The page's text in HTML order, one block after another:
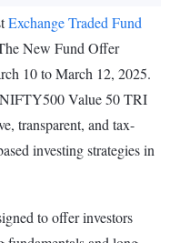
Exchange Traded Fund
New Fund Offer
10 to March 12, 2025.
Value 50 TRI
transparent, and tax-
investing strategies in
to offer investors